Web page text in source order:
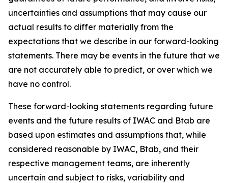
uncertainties and assumptions that may cause our
actual results to differ materially from the
expectations that we describe in our forward-looking
statements. There may be events in the future that we
are not accurately able to predict, or over which we
have no control.
These forward-looking statements regarding future
events and the future results of IWAC and Btab are
based upon estimates and assumptions that, while
considered reasonable by IWAC, Btab, and their
respective management teams, are inherently
uncertain and subject to risks, variability and